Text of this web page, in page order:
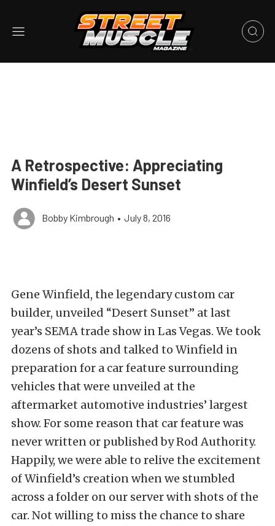
A Retrospective: Appreciating
Winfield’s Desert Sunset
Bobby Kimbrough • July 8, 2016
Gene Winfield, the legendary custom car
builder, unveiled “Desert Sunset” at last
year’s SEMA trade show in Las Vegas. We took
dozens of shots and talked to Winfield in
preparation for a car feature surrounding
vehicles that were unveiled at the
aftermarket automotive industries’ largest
show. For some reason that car feature was
never written or published by Rod Authority.
Happily, we were able to relive the excitement
of Winfield’s creation when we stumbled
across a folder on our server with shots of the
car. Not willing to miss the chance to share